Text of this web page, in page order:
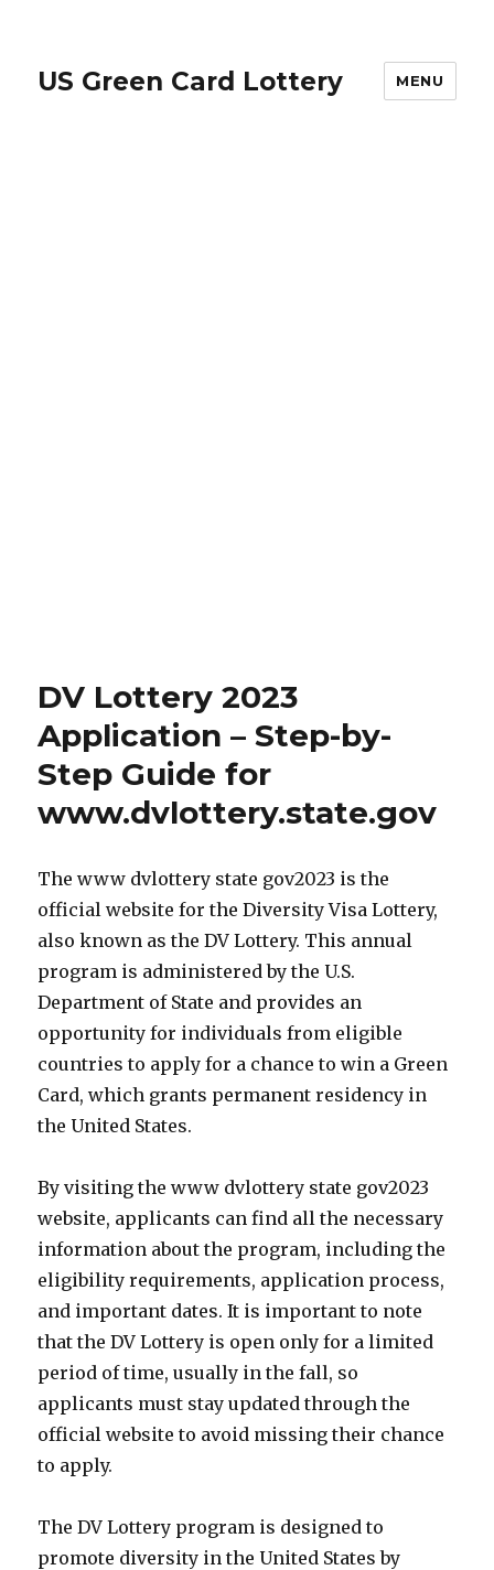
US Green Card Lottery MENU
DV Lottery 2023
Application – Step-by-
Step Guide for
www.dvlottery.state.gov
The www dvlottery state gov2023 is the
official website for the Diversity Visa Lottery,
also known as the DV Lottery. This annual
program is administered by the U.S.
Department of State and provides an
opportunity for individuals from eligible
countries to apply for a chance to win a Green
Card, which grants permanent residency in
the United States.
By visiting the www dvlottery state gov2023
website, applicants can find all the necessary
information about the program, including the
eligibility requirements, application process,
and important dates. It is important to note
that the DV Lottery is open only for a limited
period of time, usually in the fall, so
applicants must stay updated through the
official website to avoid missing their chance
to apply.
The DV Lottery program is designed to
promote diversity in the United States by